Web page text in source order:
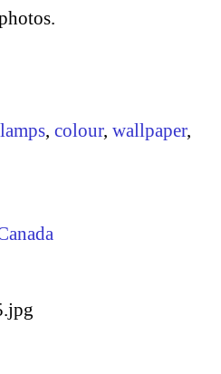
lamps, colour, wallpaper,